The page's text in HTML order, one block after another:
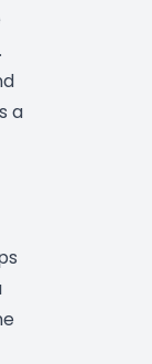
a